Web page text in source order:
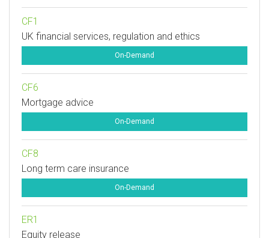
CF1
UK financial services, regulation and ethics
On-Demand
CF6
Mortgage advice
On-Demand
CF8
Long term care insurance
On-Demand
ER1
Equity release